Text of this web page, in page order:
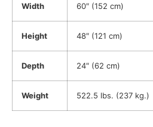
Width 60″ (152 cm)
Height 48″ (121 cm)
Depth 24″ (62 cm)
Weight 522.5 lbs. (237 kg.)